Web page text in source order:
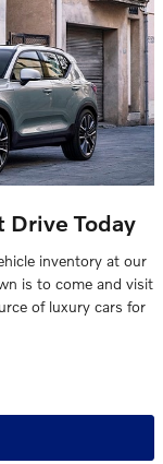
Drive Today
inventory at our
is to come and visit
of luxury cars for